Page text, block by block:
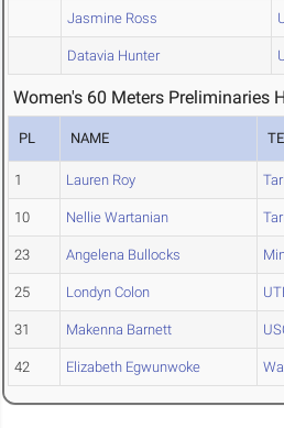
Jasmine Ross
Datavia Hunter
Women's 60 Meters Preliminaries
PL NAME
1 Lauren Roy
10 Nellie Wartanian
23 Angelena Bullocks
25 Londyn Colon
31 Makenna Barnett
42 Elizabeth Egwunwoke